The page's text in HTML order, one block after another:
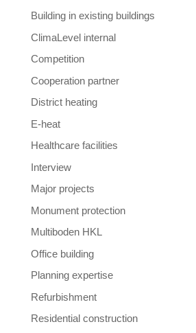
Building in existing buildings
ClimaLevel internal
Competition
Cooperation partner
District heating
E-heat
Healthcare facilities
Interview
Major projects
Monument protection
Multiboden HKL
Office building
Planning expertise
Refurbishment
Residential construction